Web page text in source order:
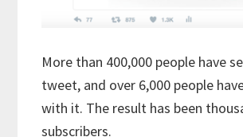
More than 400,000 people have
tweet, and over 6,000 people
with it. The result has been
subscribers.